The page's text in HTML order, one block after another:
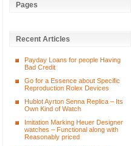
Pages
Recent Articles
Payday Loans for people Having
Bad Credit
Go for a Essence about Specific
Reproduction Rolex Devices
Hublot Ayrton Senna Replica – Its
Own Kind of Watch
Imitation Marking Heuer Designer
watches – Functional along with
Reasonably priced